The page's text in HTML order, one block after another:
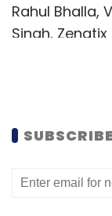
Rahul Bhalla,
Singh,
managers
available in
itself by not